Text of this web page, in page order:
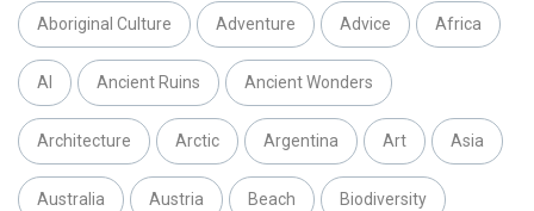
Aboriginal Culture Adventure Advice Africa
AI Ancient Ruins Ancient Wonders
Architecture Arctic Argentina Art Asia
Australia Austria Beach Biodiversity